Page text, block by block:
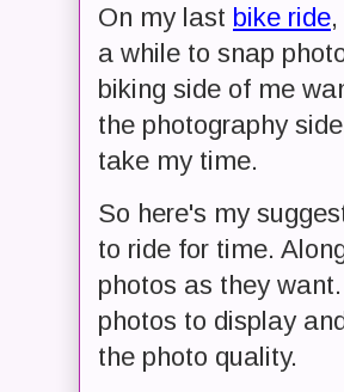
On my last bike ride
a while to snap
biking side of me
the photography
take my time.
So here's my
to ride for time.
photos as they
photos to display
the photo quality.